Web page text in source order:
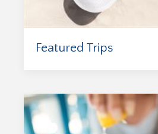
Featured Trips